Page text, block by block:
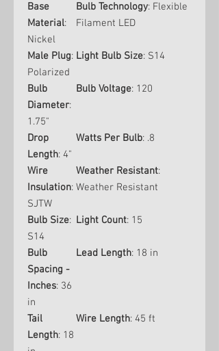
Base
Material:
Nickel
Bulb Technology: Flexible
Filament LED
Male Plug:
Polarized
Light Bulb Size: S14
Bulb
Diameter:
1.75"
Bulb Voltage: 120
Drop
Length: 4"
Watts Per Bulb: .8
Wire
Insulation:
SJTW
Weather Resistant:
Weather Resistant
Bulb Size:
S14
Light Count: 15
Bulb
Spacing -
Inches: 36
in
Lead Length: 18 in
Tail
Length: 18
Wire Length: 45 ft